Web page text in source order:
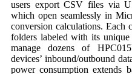
users export CSV files via
which open seamlessly in
conversion calculations. Each
folders labeled with its
manage dozens of
devices’ inbound/outbound
power consumption extends